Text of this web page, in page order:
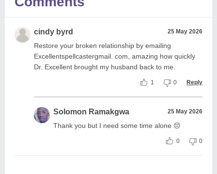
cindy byrd 25 May 2026
Restore your broken relationship by emailing
Excellentspellcastergmail. com, amazing how quickly
Dr. Excellent brought my husband back to me.
1 0 Reply
Solomon Ramakgwa 25 May 2026
Thank you but I need some time alone 😔
0 0